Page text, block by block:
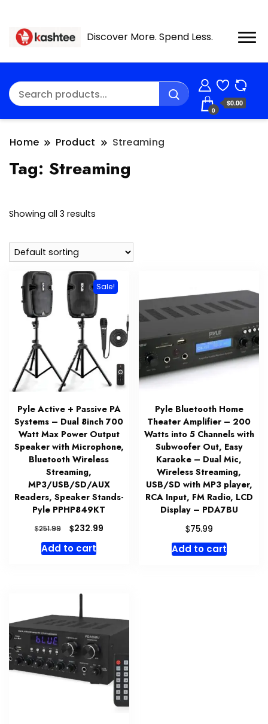
Discover More. Spend Less.
0
$0.00
Home Product Streaming
Tag: Streaming
Showing all 3 results
Sale!
Pyle Active + Passive PA
Systems – Dual 8inch 700
Watt Max Power Output
Speaker with Microphone,
Bluetooth Wireless
Streaming,
MP3/USB/SD/AUX
Readers, Speaker Stands-
Pyle PPHP849KT
$251.99
Original
price
was:
$232.99Current
Add to cart
Pyle Bluetooth Home
Theater Amplifier – 200
Watts into 5 Channels with
Subwoofer Out, Easy
Karaoke – Dual Mic,
Wireless Streaming,
USB/SD with MP3 player,
RCA Input, FM Radio, LCD
Display – PDA7BU
$75.99
Add to cart